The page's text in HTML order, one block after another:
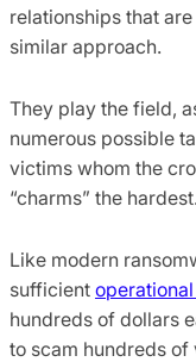
relationships that
similar approach.
They play the field,
numerous possible
victims whom the
“charms” the hardest.
Like modern
sufficient
hundreds of dollars
to scam hundreds